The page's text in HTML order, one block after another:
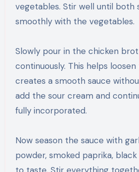
vegetables. Stir well until both
smoothly with the vegetables.
Slowly pour in the chicken
continuously. This helps
creates a smooth sauce
add the sour cream and
fully incorporated.
Now season the sauce with
powder, smoked paprika,